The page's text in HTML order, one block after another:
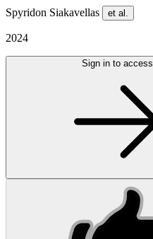
Spyridon Siakavellas et al.
2024
Sign in to access